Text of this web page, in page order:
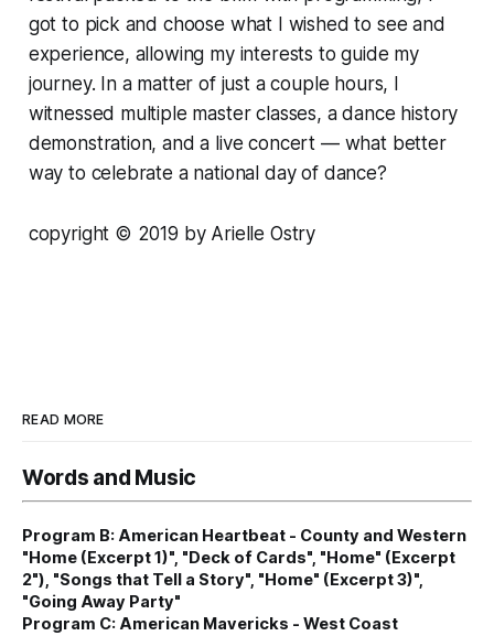
got to pick and choose what I wished to see and
experience, allowing my interests to guide my
journey. In a matter of just a couple hours, I
witnessed multiple master classes, a dance history
demonstration, and a live concert — what better
way to celebrate a national day of dance?
copyright © 2019 by Arielle Ostry
READ MORE
Words and Music
Program B: American Heartbeat - County and Western
"Home (Excerpt 1)", "Deck of Cards", "Home" (Excerpt
2"), "Songs that Tell a Story", "Home" (Excerpt 3)",
"Going Away Party"
Program C: American Mavericks - West Coast